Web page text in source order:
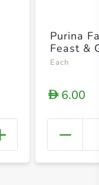
+
Purina
Feast &
Each
D6.00